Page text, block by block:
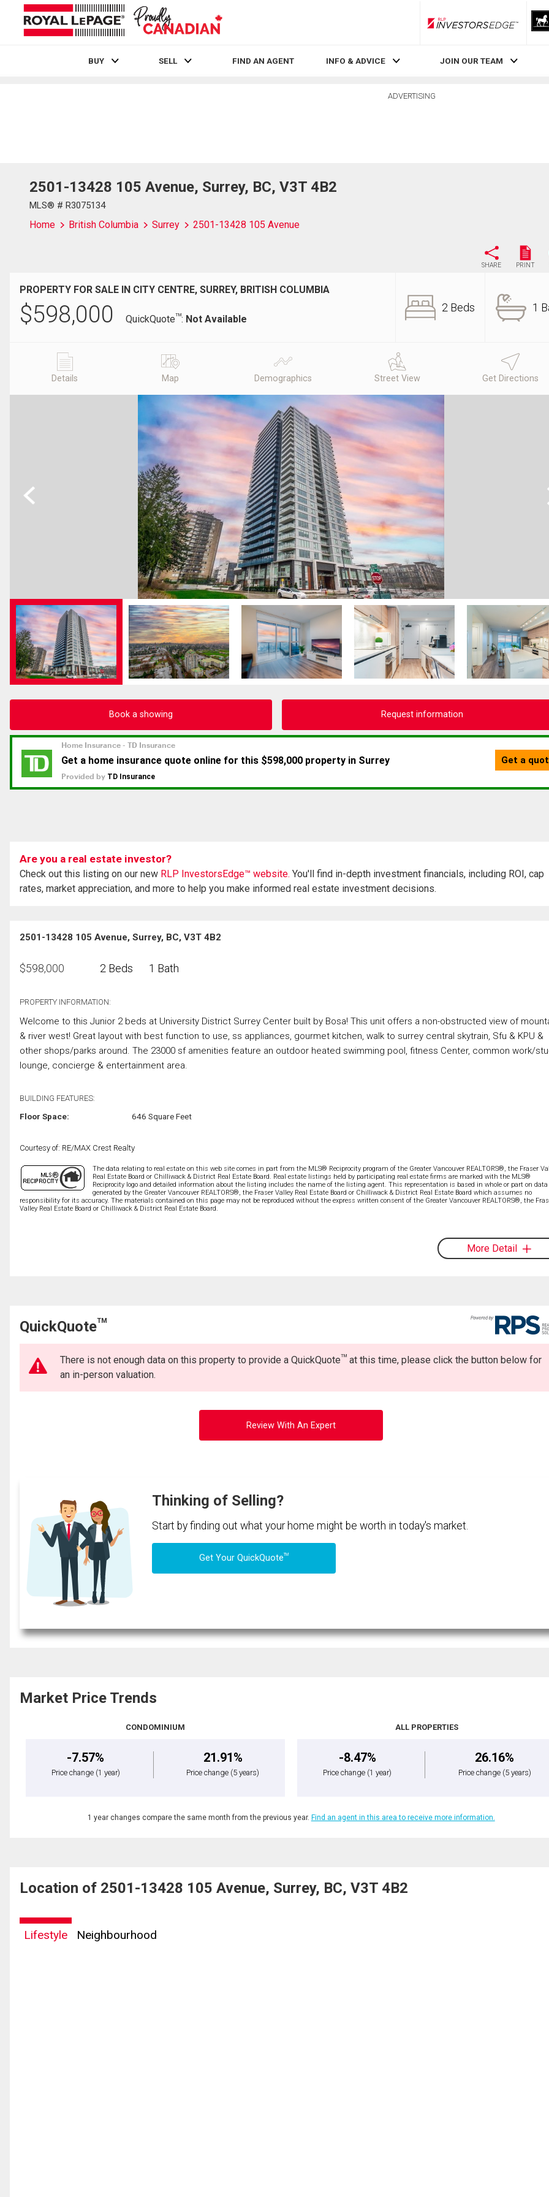
RLP InvestorsEdge
BUY SELL FIND AN AGENT INFO & ADVICE JOIN OUR TEAM
ADVERTISING
2501-13428 105 Avenue, Surrey, BC, V3T 4B2
MLS® # R3075134
Home British Columbia Surrey 2501-13428 105 Avenue
SHARE PRINT
PROPERTY FOR SALE IN CITY CENTRE, SURREY, BRITISH COLUMBIA
$598,000 QuickQuoteTM: Not Available
2 Beds 1
Details Map Demographics Street View Get Directions
Previous
Book a showing Request information
Are you a real estate investor?
Check out this listing on our new RLP InvestorsEdge™ website. You'll find in-depth investment financials, including ROI, cap
rates, market appreciation, and more to help you make informed real estate investment decisions.
2501-13428 105 Avenue, Surrey, BC, V3T 4B2
$598,000 2 Beds 1 Bath
PROPERTY INFORMATION:
Welcome to this Junior 2 beds at University District Surrey Center built by Bosa! This unit offers a non-obstructed view of
& river west! Great layout with best function to use, ss appliances, gourmet kitchen, walk to surrey central skytrain, Sfu & KPU &
other shops/parks around. The 23000 sf amenities feature an outdoor heated swimming pool, fitness Center, common work/
lounge, concierge & entertainment area.
BUILDING FEATURES:
Floor Space: 646 Square Feet
Courtesy of: RE/MAX Crest Realty
The data relating to real estate on this web site comes in part from the MLS® Reciprocity program of the Greater Vancouver REALTORS®, the Fraser
Real Estate Board or Chilliwack & District Real Estate Board. Real estate listings held by participating real estate firms are marked with the MLS®
Reciprocity logo and detailed information about the listing includes the name of the listing agent. This representation is based in whole or part on data
generated by the Greater Vancouver REALTORS®, the Fraser Valley Real Estate Board or Chilliwack & District Real Estate Board which assumes no
responsibility for its accuracy. The materials contained on this page may not be reproduced without the express written consent of the Greater Vancouver REALTORS®, the
Valley Real Estate Board or Chilliwack & District Real Estate Board.
More Detail
QuickQuoteTM
There is not enough data on this property to provide a QuickQuoteTM at this time, please click the button below for
an in-person valuation.
Review With An Expert
Thinking of Selling?
Start by finding out what your home might be worth in today's market.
Get Your QuickQuoteTM
Market Price Trends
CONDOMINIUM
-7.57%
Price change (1 year)
21.91%
Price change (5 years)
ALL PROPERTIES
-8.47%
Price change (1 year)
26.16%
Price change (5 years)
1 year changes compare the same month from the previous year. Find an agent in this area to receive more information.
Location of 2501-13428 105 Avenue, Surrey, BC, V3T 4B2
Lifestyle Neighbourhood